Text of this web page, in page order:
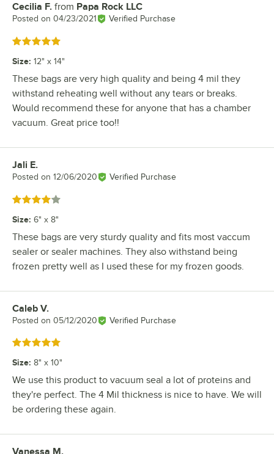
Review by
Cecilia F. from Papa Rock LLC
Posted on 04/23/2021 Verified Purchase
Rated 5 out of 5 stars
Size: 12" x 14"
These bags are very high quality and being 4 mil they
withstand reheating well without any tears or breaks.
Would recommend these for anyone that has a chamber
vacuum. Great price too!!
Review by
Jali E.
Posted on 12/06/2020 Verified Purchase
Rated 4 out of 5 stars
Size: 6" x 8"
These bags are very sturdy quality and fits most vaccum
sealer or sealer machines. They also withstand being
frozen pretty well as I used these for my frozen goods.
Review by
Caleb V.
Posted on 05/12/2020 Verified Purchase
Rated 5 out of 5 stars
Size: 8" x 10"
We use this product to vacuum seal a lot of proteins and
they're perfect. The 4 Mil thickness is nice to have. We will
be ordering these again.
Review by